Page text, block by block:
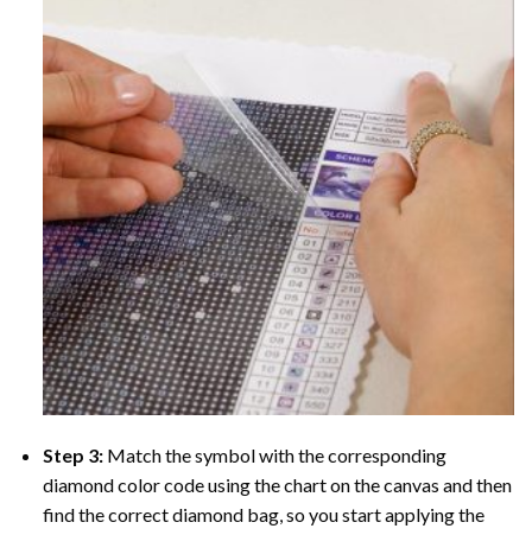
Step 3: Match the symbol with the corresponding
diamond color code using the chart on the canvas and then
find the correct diamond bag, so you start applying the